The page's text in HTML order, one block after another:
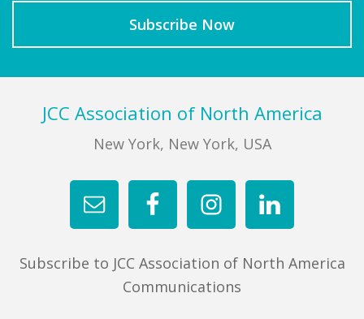
FooterJCC Association of North America
New York, New York, USA
Subscribe to JCC Association of North America
Communications